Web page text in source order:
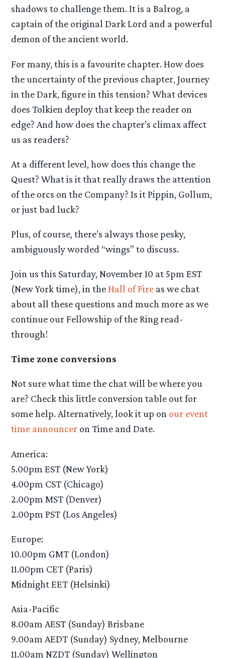
shadows to challenge them. It is a Balrog, a
captain of the original Dark Lord and a powerful
demon of the ancient world.
For many, this is a favourite chapter. How does
the uncertainty of the previous chapter, Journey
in the Dark, figure in this tension? What devices
does Tolkien deploy that keep the reader on
edge? And how does the chapter’s climax affect
us as readers?
At a different level, how does this change the
Quest? What is it that really draws the attention
of the orcs on the Company? Is it Pippin, Gollum,
or just bad luck?
Plus, of course, there’s always those pesky,
ambiguously worded “wings” to discuss.
Join us this Saturday, November 10 at 5pm EST
(New York time), in theHall of Fire as we chat
about all these questions and much more as we
continue our Fellowship of the Ring read-
through!
Time zone conversions
Not sure what time the chat will be where you
are? Check this little conversion table out for
some help. Alternatively, look it up on our event
time announcer on Time and Date.
America:
5.00pm EST (New York)
4.00pm CST (Chicago)
2.00pm MST (Denver)
2.00pm PST (Los Angeles)
Europe:
10.00pm GMT (London)
11.00pm CET (Paris)
Midnight EET (Helsinki)
Asia-Pacific
8.00am AEST (Sunday) Brisbane
9.00am AEDT (Sunday) Sydney, Melbourne
11.00am NZDT (Sunday) Wellington